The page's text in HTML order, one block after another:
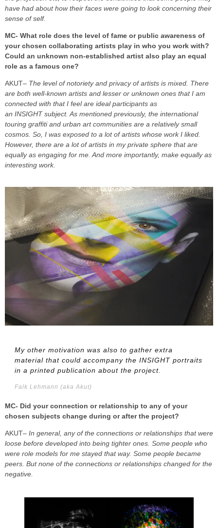
have had about how their faces were going to look concerning their
sense of self.
MC- What role does the level of fame or public awareness of
your chosen collaborating artists play in who you work with?
Could an unknown non-established artist also play an equal
role as a famous one?
AKUT– The level of notoriety and privacy of artists is mixed. There
are both well-known artists and lesser or unknown ones that I am
connected with that I feel are ideal participants as
an INSIGHT subject. As mentioned previously, the international
touring graffiti and urban art communities are a relatively small
cosmos. So, I was exposed to a lot of artists whose work I liked.
However, there are a lot of artists in my private sphere that are
equally as engaging for me. And more importantly, make equally as
interesting work.
My other motivation was also to gather extra
material that could accompany the INSIGHT portraits
in a printed publication about the project.
Falk Lehmann (aka Akut)
MC- Did your connection or relationship to any of your
chosen subjects change during or after the project?
AKUT– In general, any of the connections or relationships that were
loose before developed into being tighter ones. Some people who
were role models for me stayed that way. Some people became
peers. But none of the connections or relationships changed for the
negative.